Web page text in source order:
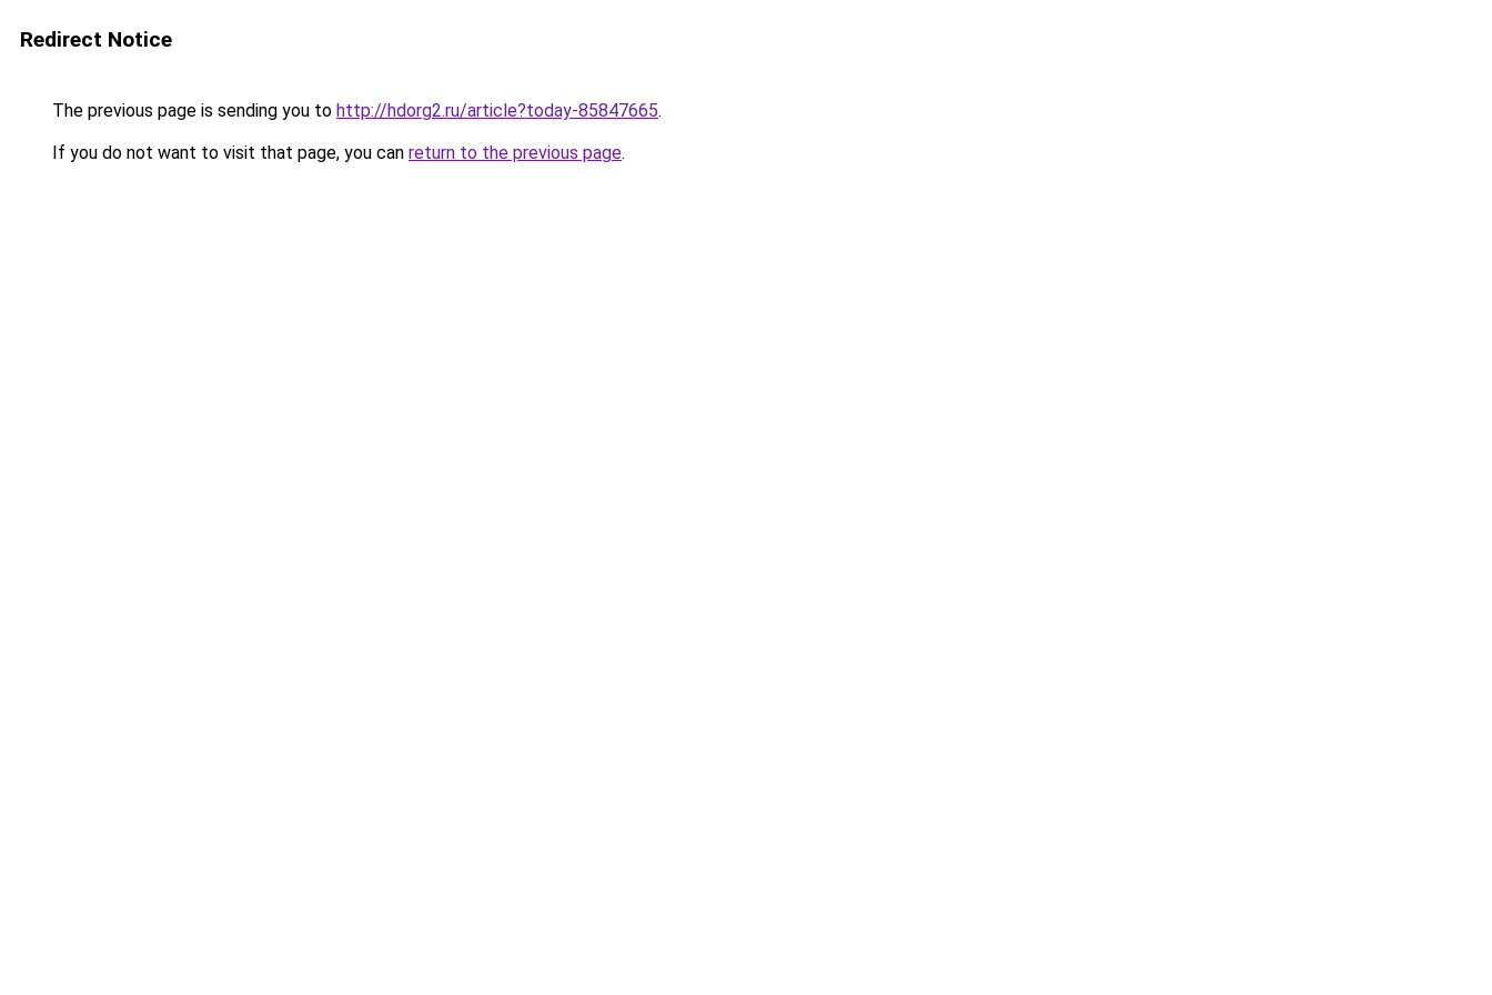
Redirect Notice
The previous page is sending you to http://hdorg2.ru/article?today-85847665.
If you do not want to visit that page, you can return to the previous page.